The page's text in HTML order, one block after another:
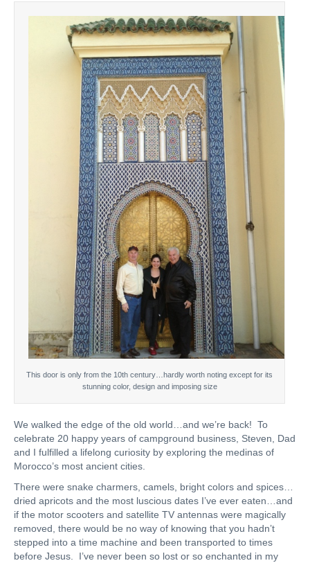
This door is only from the 10th century…hardly worth noting except for its
stunning color, design and imposing size
We walked the edge of the old world…and we’re back! To
celebrate 20 happy years of campground business, Steven, Dad
and I fulfilled a lifelong curiosity by exploring the medinas of
Morocco’s most ancient cities.
There were snake charmers, camels, bright colors and spices…
dried apricots and the most luscious dates I’ve ever eaten…and
if the motor scooters and satellite TV antennas were magically
removed, there would be no way of knowing that you hadn’t
stepped into a time machine and been transported to times
before Jesus. I’ve never been so lost or so enchanted in my